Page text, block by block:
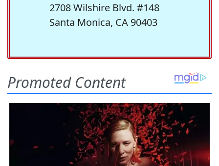
2708 Wilshire Blvd. #148
Santa Monica, CA 90403